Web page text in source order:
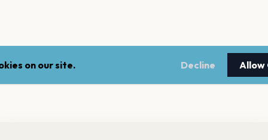
on our site. Decline Allow